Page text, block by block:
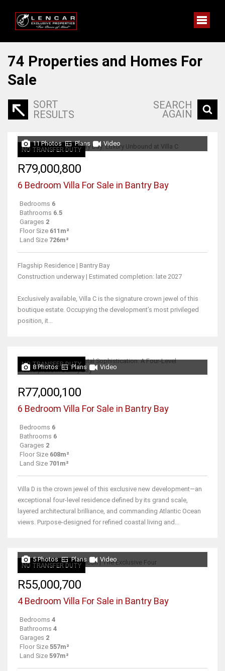
74 Properties and Homes For
Sale
SORT
RESULTS
SEARCH
AGAIN
NO TRANSFER DUTY
11 Photos Plans Video
R79,000,800
6 Bedroom Villa For Sale in Bantry Bay
Bedrooms 6
Bathrooms 6.5
Garages 2
Floor Size 611m²
Land Size 726m²
Flagship Residence | Bantry Bay
Construction underway | Estimated completion: late 2027
Exclusively available, Villa C is the signature crown jewel of this
boutique estate. Occupying the development’s most privileged
position, it...
NO TRANSFER DUTY
8 Photos Plans Video
R77,000,100
6 Bedroom Villa For Sale in Bantry Bay
Bedrooms 6
Bathrooms 6
Garages 2
Floor Size 608m²
Land Size 701m²
Villa D is the crown jewel of this exclusive new development—an
exceptional four-level residence defined by its grand scale,
layered architectural brilliance, and commanding Atlantic Ocean
views. Purpose-designed for refined coastal living and...
NO TRANSFER DUTY
5 Photos Plans Video
R55,000,700
4 Bedroom Villa For Sale in Bantry Bay
Bedrooms 4
Bathrooms 4
Garages 2
Floor Size 557m²
Land Size 597m²